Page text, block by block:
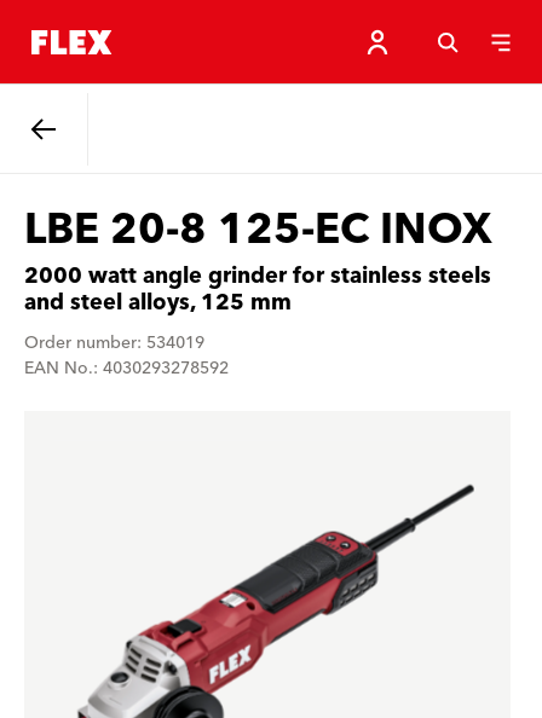
LBE 20-8 125-EC INOX
2000 watt angle grinder for stainless steels
and steel alloys, 125 mm
Order number: 534019
EAN No.: 4030293278592